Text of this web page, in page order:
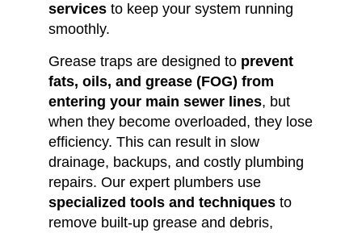
services to keep your system running
smoothly.
Grease traps are designed to prevent
fats, oils, and grease (FOG) from
entering your main sewer lines, but
when they become overloaded, they lose
efficiency. This can result in slow
drainage, backups, and costly plumbing
repairs. Our expert plumbers use
specialized tools and techniques to
remove built-up grease and debris,